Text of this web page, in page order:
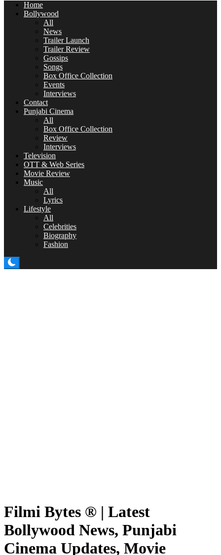
Home
Bollywood
All
News
Trailer Launch
Trailer Review
Gossips
Songs
Box Office Collection
Events
Interviews
Contact
Punjabi Cinema
All
Box Office Collection
Review
Interviews
Television
OTT & Web Series
Movie Review
Music
All
Lyrics
Lifestyle
All
Celebrities
Biography
Fashion
Filmi Bytes ® | Latest
Bollywood News, Punjabi
Cinema Updates, Movie